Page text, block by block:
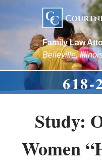
Family Law
Belleville,
618-
Study:
Women